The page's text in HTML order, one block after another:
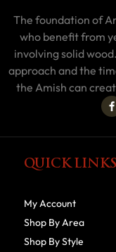
The foundation of
who benefit from
involving solid
approach and the
the Amish can
QUICK LINKS
My Account
Shop By Area
Shop By Style